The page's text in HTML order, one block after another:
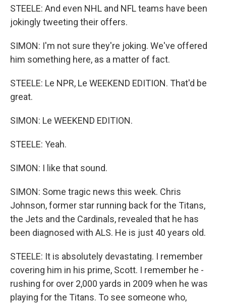
STEELE: And even NHL and NFL teams have been
jokingly tweeting their offers.
SIMON: I'm not sure they're joking. We've offered
him something here, as a matter of fact.
STEELE: Le NPR, Le WEEKEND EDITION. That'd be
great.
SIMON: Le WEEKEND EDITION.
STEELE: Yeah.
SIMON: I like that sound.
SIMON: Some tragic news this week. Chris
Johnson, former star running back for the Titans,
the Jets and the Cardinals, revealed that he has
been diagnosed with ALS. He is just 40 years old.
STEELE: It is absolutely devastating. I remember
covering him in his prime, Scott. I remember he -
rushing for over 2,000 yards in 2009 when he was
playing for the Titans. To see someone who,